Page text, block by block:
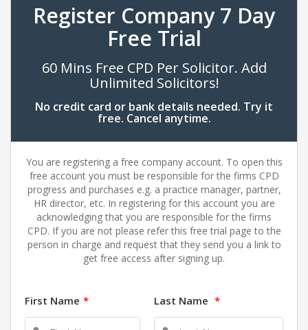
Register Company 7 Day
Free Trial
60 Mins Free CPD Per Solicitor. Add
Unlimited Solicitors!
No credit card or bank details needed. Try it
free. Cancel anytime.
You are registering a free company account. To open this
free account you must be responsible for the firms CPD
progress and purchases e.g. a practice manager, partner,
HR director, etc. In registering for this account you are
acknowledging that you are responsible for the firms
CPD. If you are not please refer this free trial page to the
person in charge and request that they send you a link to
get free access after signing up.
First Name * Last Name *